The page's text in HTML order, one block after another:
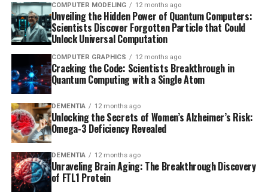
COMPUTER MODELING 12 months ago
Unveiling the Hidden Power of Quantum Computers:
Scientists Discover Forgotten Particle that Could
Unlock Universal Computation
COMPUTER GRAPHICS 12 months ago
Cracking the Code: Scientists Breakthrough in
Quantum Computing with a Single Atom
DEMENTIA 12 months ago
Unlocking the Secrets of Women’s Alzheimer’s Risk:
Omega-3 Deficiency Revealed
DEMENTIA 12 months ago
Unraveling Brain Aging: The Breakthrough Discovery
of FTL1 Protein